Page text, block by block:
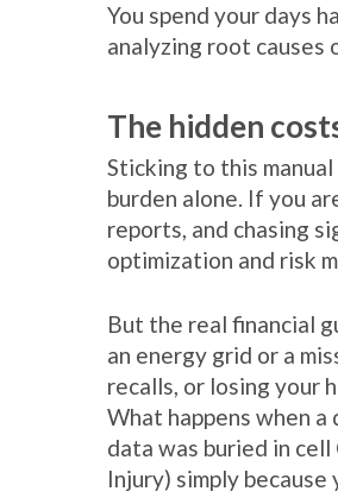
You spend your days
analyzing root
The hidden
Sticking to this
burden alone. If you
reports, and chasing
optimization and risk
But the real financial
an energy grid or a
recalls, or losing your
What happens when
data was buried in
Injury) simply